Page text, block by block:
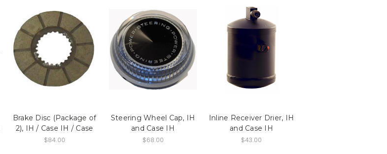
Brake Disc (Package of
2), IH / Case IH / Case
$84.00
Steering Wheel Cap, IH
and Case IH
$68.00
Inline Receiver Drier, IH
and Case IH
$43.00